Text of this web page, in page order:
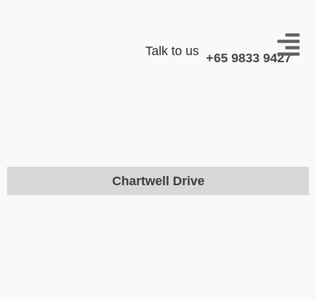
Talk to us +65 9833 9427
Chartwell Drive